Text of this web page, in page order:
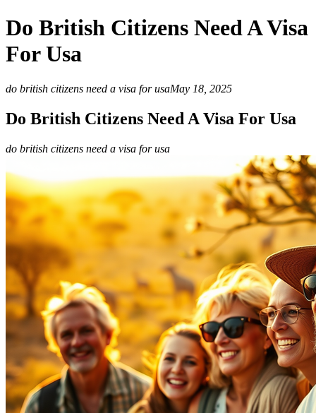
Do British Citizens Need A Visa
For Usa
do british citizens need a visa for usaMay 18, 2025
Do British Citizens Need A Visa For Usa
do british citizens need a visa for usa